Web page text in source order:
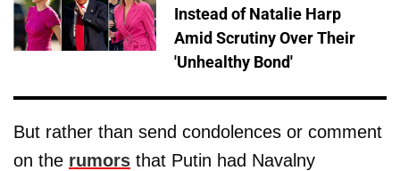
Instead of Natalie Harp
Amid Scrutiny Over Their
'Unhealthy Bond'
But rather than send condolences or comment
on the rumors that Putin had Navalny